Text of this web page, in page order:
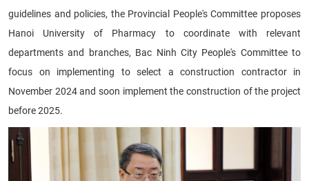
guidelines and policies, the Provincial People's Committee proposes
Hanoi University of Pharmacy to coordinate with relevant
departments and branches, Bac Ninh City People's Committee to
focus on implementing to select a construction contractor in
November 2024 and soon implement the construction of the project
before 2025.